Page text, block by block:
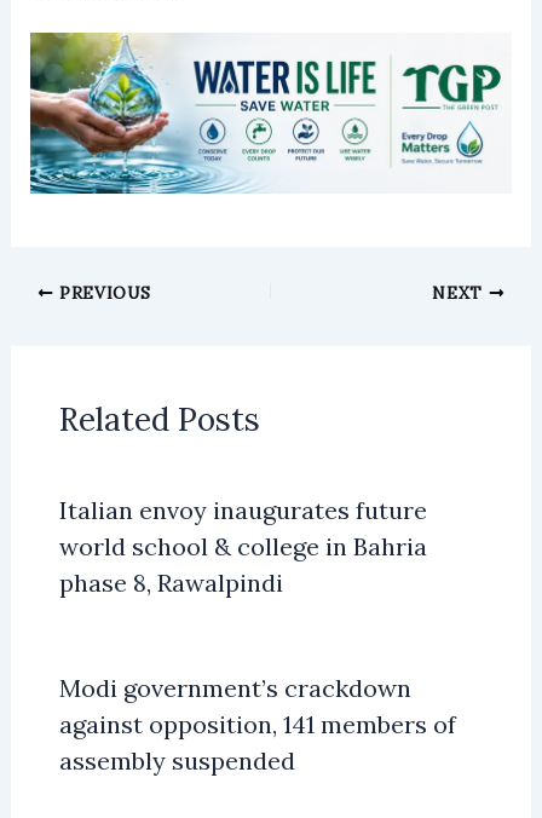
PREVIOUS NEXT
Related Posts
Italian envoy inaugurates future
world school & college in Bahria
phase 8, Rawalpindi
Modi government’s crackdown
against opposition, 141 members of
assembly suspended